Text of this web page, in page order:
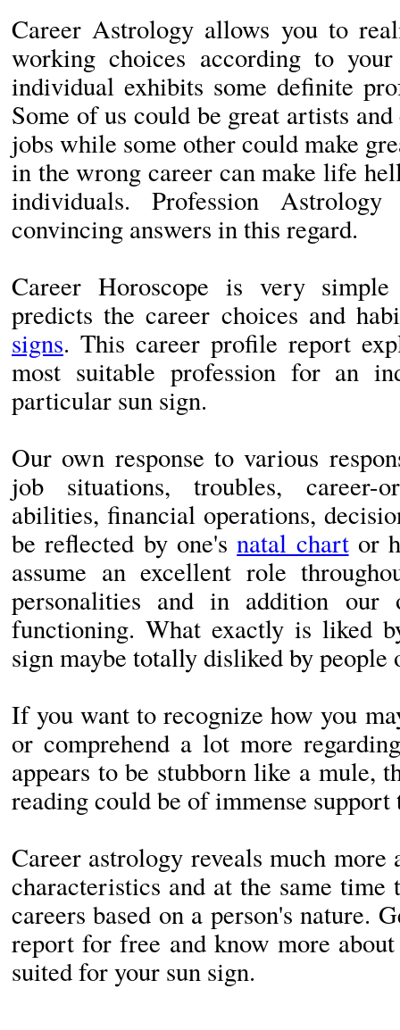
Career Astrology allows you to
working choices according to
individual exhibits some definite
Some of us could be great artists
jobs while some other could make
in the wrong career can make life
individuals. Profession
convincing answers in this regard.
Career Horoscope is very
predicts the career choices and
signs. This career profile report
most suitable profession for an
particular sun sign.
Our own response to various
job situations, troubles, career-
abilities, financial operations,
be reflected by one'snatal chartor
assume an excellent role
personalities and in addition our
functioning. What exactly is liked
sign maybe totally disliked by people
If you want to recognize how you
or comprehend a lot more
appears to be stubborn like a mule,
reading could be of immense support
Career astrology reveals much more
characteristics and at the same
careers based on a person's nature.
report for free and know more
suited for your sun sign.